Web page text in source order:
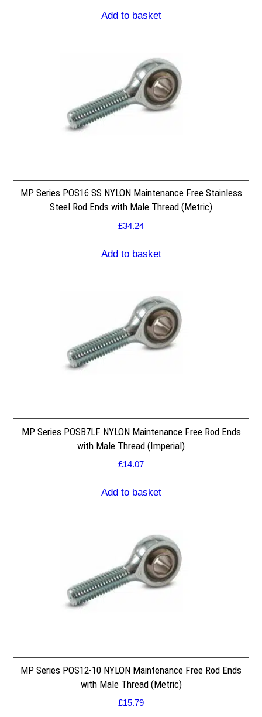
Add to basket
MP Series POS16 SS NYLON Maintenance Free Stainless
Steel Rod Ends with Male Thread (Metric)
£34.24
Add to basket
MP Series POSB7LF NYLON Maintenance Free Rod Ends
with Male Thread (Imperial)
£14.07
Add to basket
MP Series POS12-10 NYLON Maintenance Free Rod Ends
with Male Thread (Metric)
£15.79